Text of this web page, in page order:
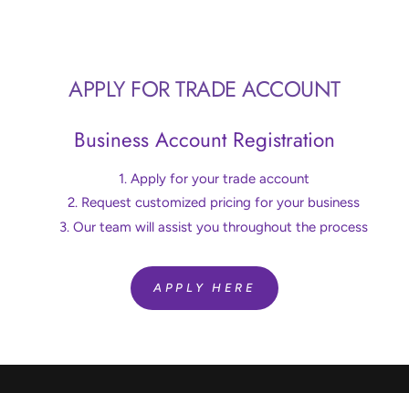
APPLY FOR TRADE ACCOUNT
Business Account Registration
Apply for your trade account
Request customized pricing for your business
Our team will assist you throughout the process
APPLY HERE